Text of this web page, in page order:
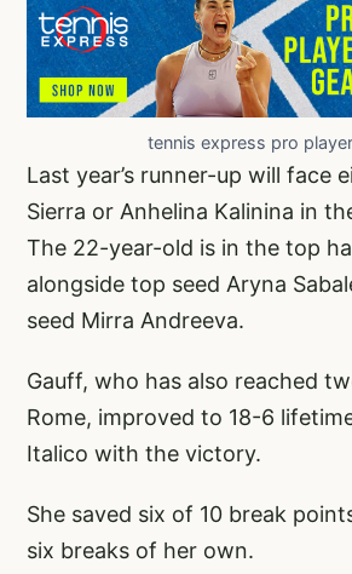
tennis express pro
Last year’s runner-up will face
Sierra or Anhelina Kalinina in
The 22-year-old is in the top
alongside top seed Aryna
seed Mirra Andreeva.
Gauff, who has also reached
Rome, improved to 18-6
Italico with the victory.
She saved six of 10 break
six breaks of her own.